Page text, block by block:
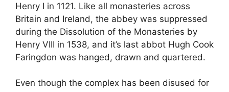
Henry I in 1121. Like all monasteries across
Britain and Ireland, the abbey was suppressed
during the Dissolution of the Monasteries by
Henry VIII in 1538, and it’s last abbot Hugh Cook
Faringdon was hanged, drawn and quartered.
Even though the complex has been disused for